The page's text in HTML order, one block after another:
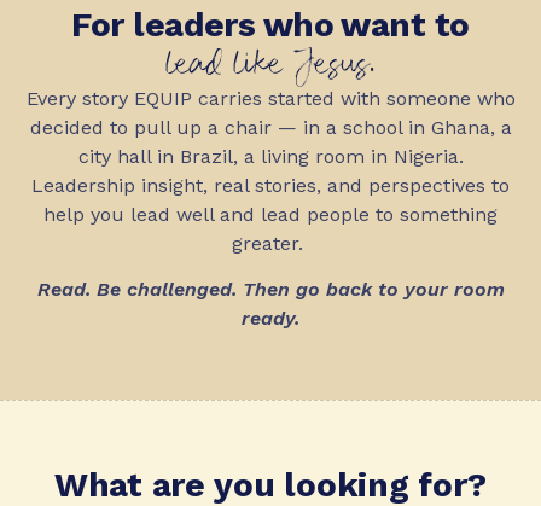
For leaders who want to
lead like Jesus.
Every story EQUIP carries started with someone who
decided to pull up a chair — in a school in Ghana, a
city hall in Brazil, a living room in Nigeria.
Leadership insight, real stories, and perspectives to
help you lead well and lead people to something
greater.
Read. Be challenged. Then go back to your room
ready.
What are you looking for?